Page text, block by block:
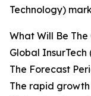
Technology)
What Will Be
Global
The Forecast
The rapid